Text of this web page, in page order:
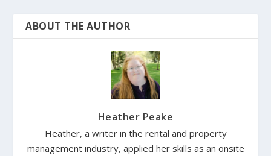
ABOUT THE AUTHOR
Heather Peake
Heather, a writer in the rental and property
management industry, applied her skills as an onsite